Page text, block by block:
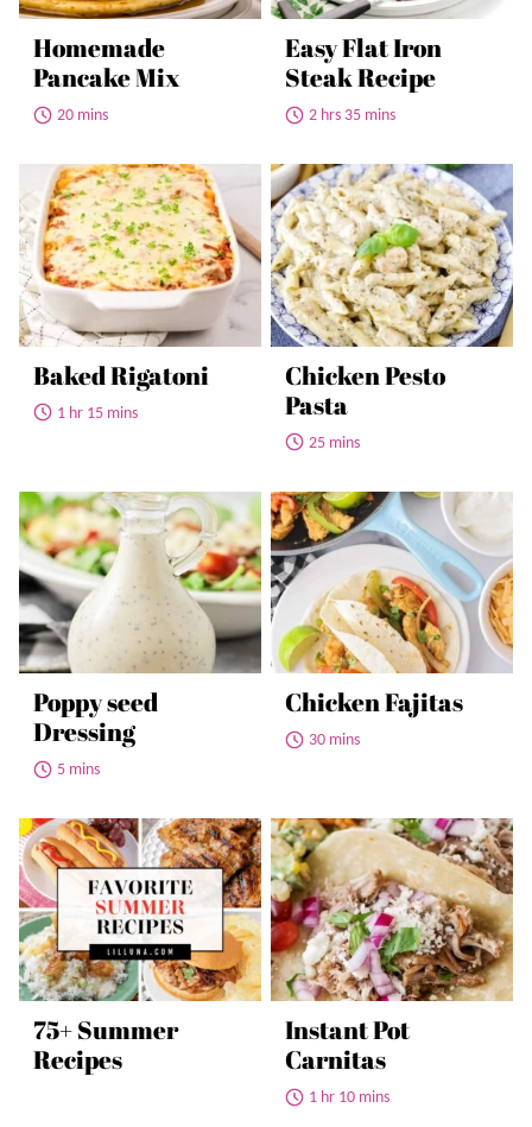
Homemade
Pancake Mix
20 mins
Easy Flat Iron
Steak Recipe
2 hrs 35 mins
Baked Rigatoni
1 hr 15 mins
Chicken Pesto
Pasta
25 mins
Poppy seed
Dressing
5 mins
Chicken Fajitas
30 mins
75+ Summer
Recipes
Instant Pot
Carnitas
1 hr 10 mins